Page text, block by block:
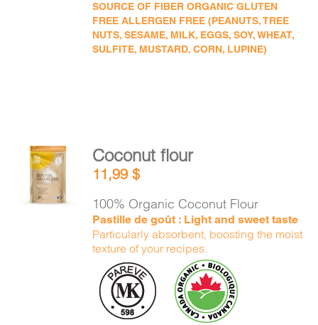
SOURCE OF FIBER ORGANIC GLUTEN
FREE ALLERGEN FREE (PEANUTS, TREE
NUTS, SESAME, MILK, EGGS, SOY, WHEAT,
SULFITE, MUSTARD, CORN, LUPINE)
ADD TO
CART
DETAILS
Coconut flour
11,99$
100% Organic Coconut Flour
Pastille de goût : Light and sweet taste
Particularly absorbent, boosting the moist
texture of your recipes.